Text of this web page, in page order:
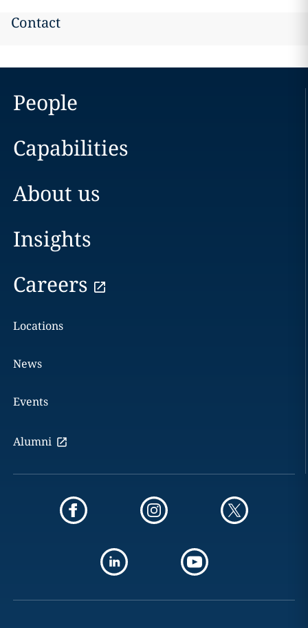
Contact
People
Capabilities
About us
Insights
Careers
Locations
News
Events
Alumni